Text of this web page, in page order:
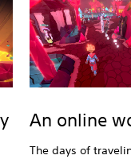
An online
The days of